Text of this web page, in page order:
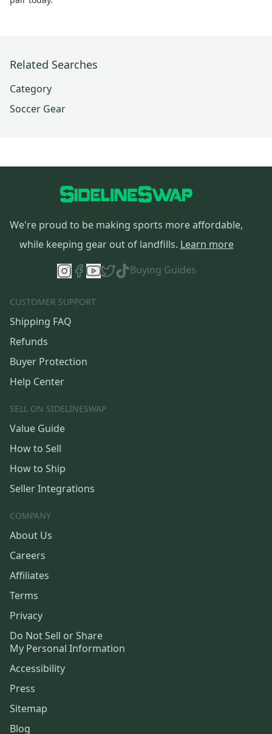
Related Searches
Category
Soccer Gear
We're proud to be making sports more affordable,
while keeping gear out of landfills. Learn more
Buying Guides
CUSTOMER SUPPORT
Shipping FAQ
Refunds
Buyer Protection
Help Center
SELL ON SIDELINESWAP
Value Guide
How to Sell
How to Ship
Seller Integrations
COMPANY
About Us
Careers
Affiliates
Terms
Privacy
Do Not Sell or Share
My Personal Information
Accessibility
Press
Sitemap
Blog